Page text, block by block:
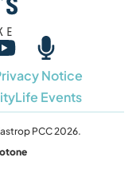
Notice
Life Events
PCC 2026.